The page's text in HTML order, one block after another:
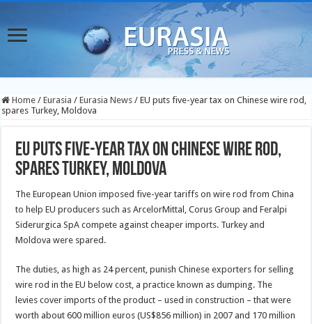
Home / Eurasia / Eurasia News / EU puts five-year tax on Chinese wire rod,
spares Turkey, Moldova
EU puts five-year tax on Chinese wire rod,
spares Turkey, Moldova
The European Union imposed five-year tariffs on wire rod from China
to help EU producers such as ArcelorMittal, Corus Group and Feralpi
Siderurgica SpA compete against cheaper imports. Turkey and
Moldova were spared.
The duties, as high as 24 percent, punish Chinese exporters for selling
wire rod in the EU below cost, a practice known as dumping. The
levies cover imports of the product – used in construction – that were
worth about 600 million euros (US$856 million) in 2007 and 170 million